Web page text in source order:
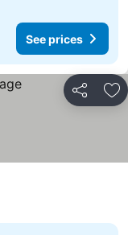
See prices
Share